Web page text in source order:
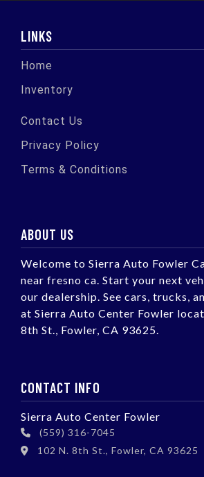
LINKS
Home
Inventory
Contact Us
Privacy Policy
Terms & Conditions
ABOUT US
Welcome to Sierra Auto Fowler
near fresno ca. Start your next
our dealership. See cars, trucks,
at Sierra Auto Center Fowler
8th St., Fowler, CA 93625.
CONTACT INFO
Sierra Auto Center Fowler
(559) 316-7045
102 N. 8th St., Fowler, CA 93625